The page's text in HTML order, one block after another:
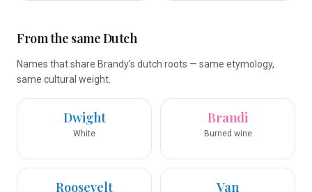
From the same Dutch
Names that share Brandy’s dutch roots — same etymology,
same cultural weight.
Dwight
White
Brandi
Burned wine
Roosevelt Van